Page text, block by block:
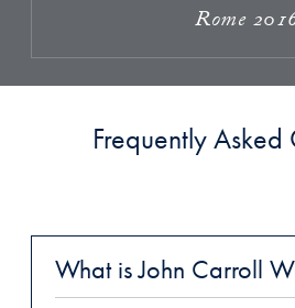
Rome
Frequently Asked
What is John Carroll